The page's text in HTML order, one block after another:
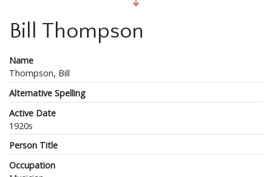
Bill Thompson
Name
Thompson, Bill
Alternative Spelling
Active Date
1920s
Person Title
Occupation